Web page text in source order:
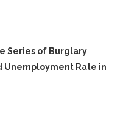
Series of Burglary
Unemployment Rate in